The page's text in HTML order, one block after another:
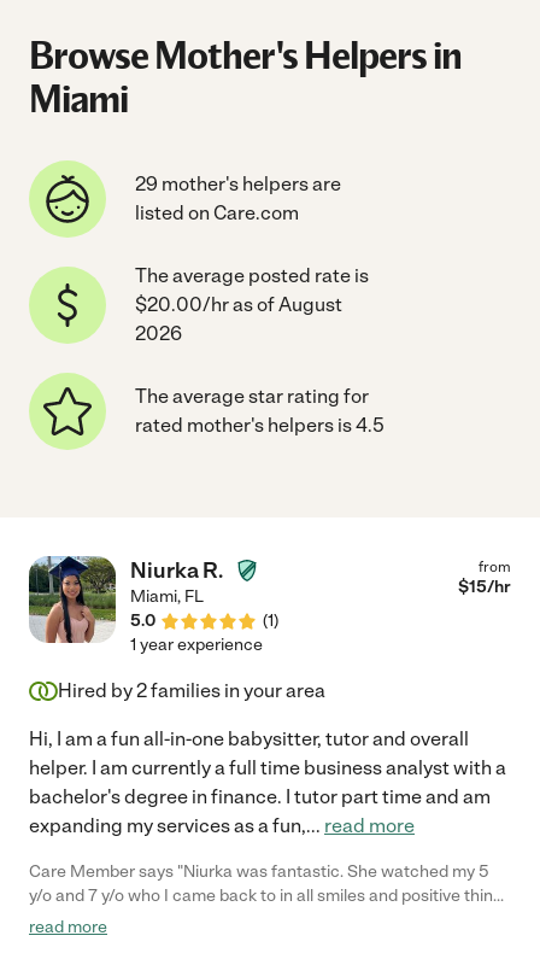
Browse Mother's Helpers in
Miami
29 mother's helpers are
listed on Care.com
The average posted rate is
$20.00/hr as of August
2026
The average star rating for
rated mother's helpers is 4.5
Niurka R.
Miami, FL
5.0
(1)
from
$15/hr
1 year experience
Hired by2families in your area
Hi, I am a fun all-in-one babysitter, tutor and overall
helper. I am currently a full time business analyst with a
bachelor's degree in finance. I tutor part time and am
expanding my services as a fun,... read more
Care Member says "Niurka was fantastic. She watched my 5
y/o and 7 y/o who I came back to in all smiles and positive things
to say about having her watch them. I recommend. "
read more